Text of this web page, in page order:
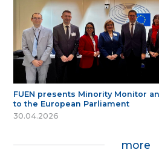
FUEN presents Minority Monitor
to the European Parliament
30.04.2026
more